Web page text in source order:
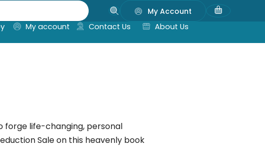
My Account
My account Contact Us About Us
forge life-changing, personal
Sale on this heavenly book